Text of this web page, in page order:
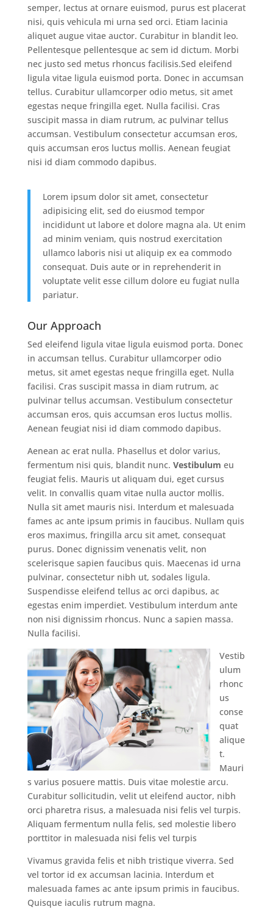
semper, lectus at ornare euismod, purus est placerat
nisi, quis vehicula mi urna sed orci. Etiam lacinia
aliquet augue vitae auctor. Curabitur in blandit leo.
Pellentesque pellentesque ac sem id dictum. Morbi
nec justo sed metus rhoncus facilisis.Sed eleifend
ligula vitae ligula euismod porta. Donec in accumsan
tellus. Curabitur ullamcorper odio metus, sit amet
egestas neque fringilla eget. Nulla facilisi. Cras
suscipit massa in diam rutrum, ac pulvinar tellus
accumsan. Vestibulum consectetur accumsan eros,
quis accumsan eros luctus mollis. Aenean feugiat
nisi id diam commodo dapibus.
Lorem ipsum dolor sit amet, consectetur
adipisicing elit, sed do eiusmod tempor
incididunt ut labore et dolore magna ala. Ut enim
ad minim veniam, quis nostrud exercitation
ullamco laboris nisi ut aliquip ex ea commodo
consequat. Duis aute or in reprehenderit in
voluptate velit esse cillum dolore eu fugiat nulla
pariatur.
Our Approach
Sed eleifend ligula vitae ligula euismod porta. Donec
in accumsan tellus. Curabitur ullamcorper odio
metus, sit amet egestas neque fringilla eget. Nulla
facilisi. Cras suscipit massa in diam rutrum, ac
pulvinar tellus accumsan. Vestibulum consectetur
accumsan eros, quis accumsan eros luctus mollis.
Aenean feugiat nisi id diam commodo dapibus.
Aenean ac erat nulla. Phasellus et dolor varius,
fermentum nisi quis, blandit nunc. Vestibulum eu
feugiat felis. Mauris ut aliquam dui, eget cursus
velit. In convallis quam vitae nulla auctor mollis.
Nulla sit amet mauris nisi. Interdum et malesuada
fames ac ante ipsum primis in faucibus. Nullam quis
eros maximus, fringilla arcu sit amet, consequat
purus. Donec dignissim venenatis velit, non
scelerisque sapien faucibus quis. Maecenas id urna
pulvinar, consectetur nibh ut, sodales ligula.
Suspendisse eleifend tellus ac orci dapibus, ac
egestas enim imperdiet. Vestibulum interdum ante
non nisi dignissim rhoncus. Nunc a sapien massa.
Nulla facilisi.
Vestib
ulum
rhonc
us
conse
quat
alique
t.
Mauri
s varius posuere mattis. Duis vitae molestie arcu.
Curabitur sollicitudin, velit ut eleifend auctor, nibh
orci pharetra risus, a malesuada nisi felis vel turpis.
Aliquam fermentum nulla felis, sed molestie libero
porttitor in malesuada nisi felis vel turpis
Vivamus gravida felis et nibh tristique viverra. Sed
vel tortor id ex accumsan lacinia. Interdum et
malesuada fames ac ante ipsum primis in faucibus.
Quisque iaculis rutrum magna.